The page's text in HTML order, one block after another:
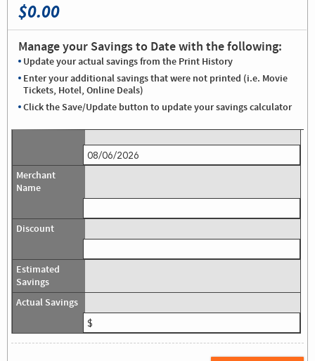
$0.00
Manage your Savings to Date with the following:
Update your actual savings from the Print History
Enter your additional savings that were not printed (i.e. Movie
Tickets, Hotel, Online Deals)
Click the Save/Update button to update your savings calculator